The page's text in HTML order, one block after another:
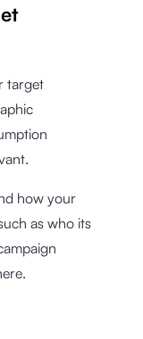
target
how your
as who its